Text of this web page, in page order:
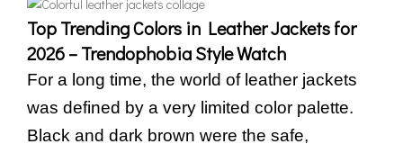
Top Trending Colors in Leather Jackets for
2026 – Trendophobia Style Watch
For a long time, the world of leather jackets
was defined by a very limited color palette.
Black and dark brown were the safe,